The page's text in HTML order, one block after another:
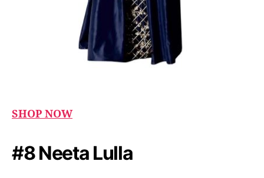
SHOP NOW
#8 Neeta Lulla